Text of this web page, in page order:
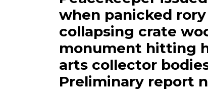
when panicked
collapsing crate
monument hitting
arts collector
Preliminary report